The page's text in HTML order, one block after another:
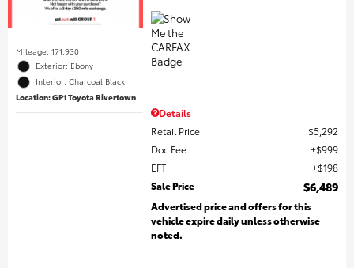
Mileage: 171,930
Exterior: Ebony
Interior: Charcoal Black
Location: GP1 Toyota Rivertown
Details
Retail Price
$5,292
Doc Fee
$999
EFT
$198
Sale Price
$6,489
Advertised price and offers for this
vehicle expire daily unless otherwise
noted.